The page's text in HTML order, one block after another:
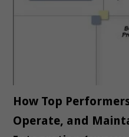
How Top
Operate, and